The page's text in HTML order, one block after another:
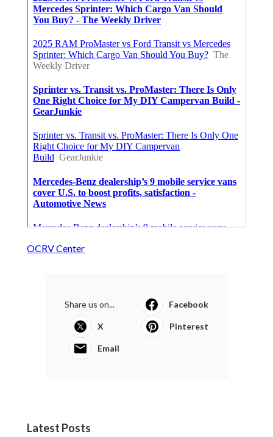
OCRV Center
Share us on... Facebook
X Pinterest
Email
Latest Posts